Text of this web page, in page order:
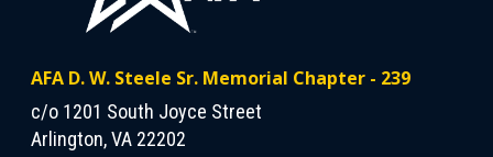
AFA D. W. Steele Sr. Memorial Chapter - 239
c/o 1201 South Joyce Street
Arlington, VA 22202